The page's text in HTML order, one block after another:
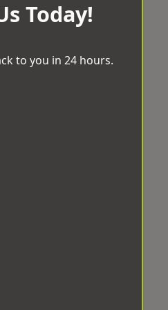
Today!
to you in 24 hours.